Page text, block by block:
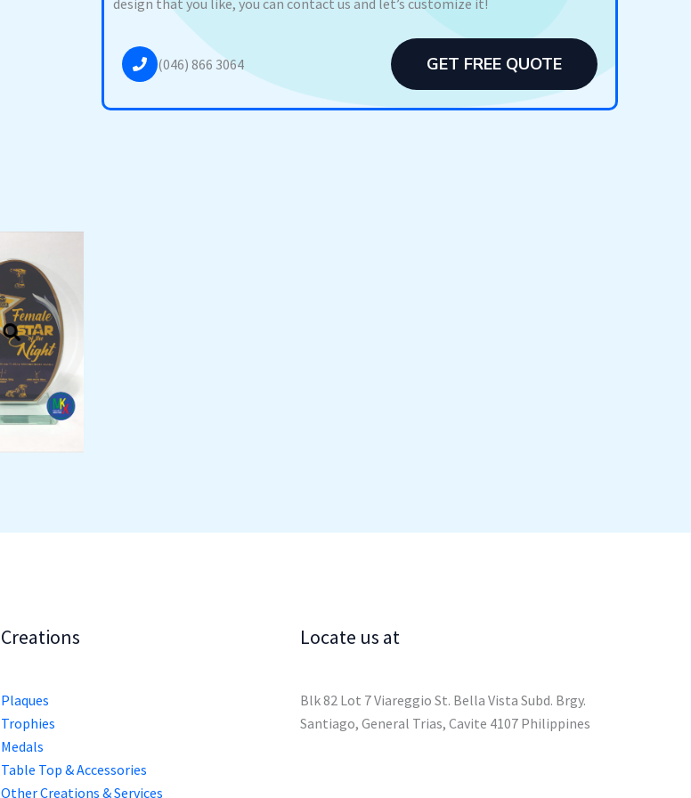
design that you like, you can contact us and let’s customize it!
(046) 866 3064 GET FREE QUOTE
Creations
Plaques
Trophies
Medals
Table Top & Accessories
Other Creations & Services
Locate us at
Blk 82 Lot 7 Viareggio St. Bella Vista Subd. Brgy.
Santiago, General Trias, Cavite 4107 Philippines